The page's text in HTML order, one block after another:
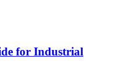
for Industrial